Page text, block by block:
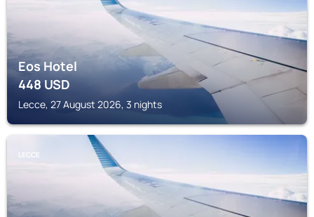
Eos Hotel
448USD
Lecce, 27 August 2026, 3 nights
LECCE